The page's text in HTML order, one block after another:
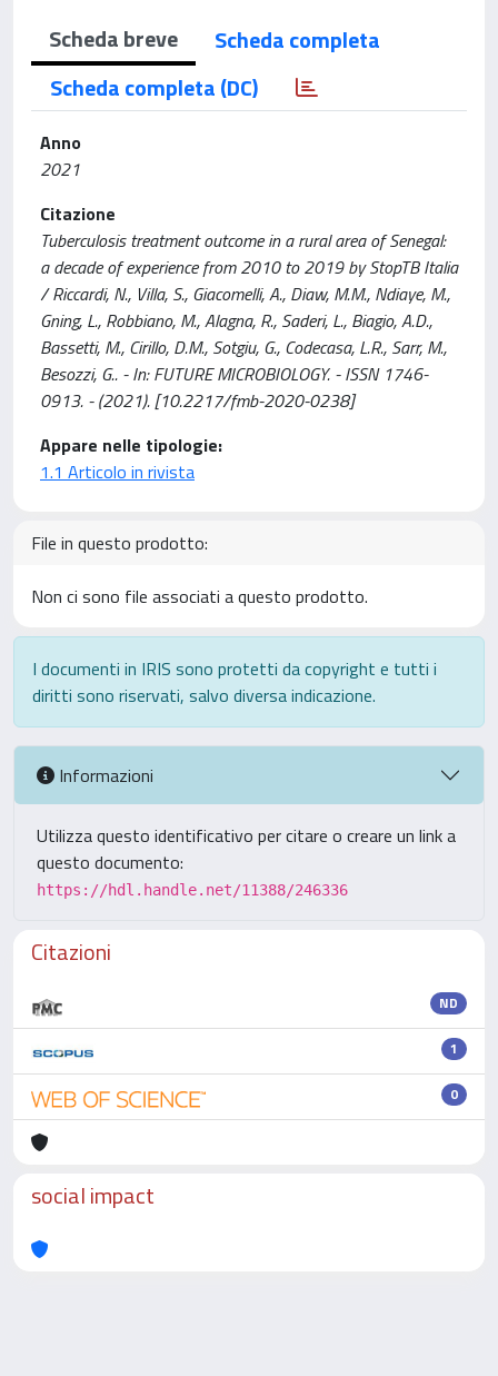
Scheda breve
Scheda completa
Scheda completa (DC)
Anno
2021
Citazione
Tuberculosis treatment outcome in a rural area of Senegal:
a decade of experience from 2010 to 2019 by StopTB Italia
/ Riccardi, N., Villa, S., Giacomelli, A., Diaw, M.M., Ndiaye, M.,
Gning, L., Robbiano, M., Alagna, R., Saderi, L., Biagio, A.D.,
Bassetti, M., Cirillo, D.M., Sotgiu, G., Codecasa, L.R., Sarr, M.,
Besozzi, G.. - In: FUTURE MICROBIOLOGY. - ISSN 1746-
0913. - (2021). [10.2217/fmb-2020-0238]
Appare nelle tipologie:
1.1 Articolo in rivista
File in questo prodotto:
Non ci sono file associati a questo prodotto.
I documenti in IRIS sono protetti da copyright e tutti i
diritti sono riservati, salvo diversa indicazione.
Informazioni
Utilizza questo identificativo per citare o creare un link a
questo documento:
https://hdl.handle.net/11388/246336
Citazioni
ND
1
0
social impact